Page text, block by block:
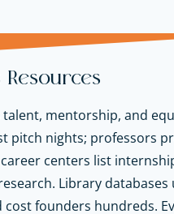
Resources
mentorship, and
pitch nights; professors
centers list
Library databases
founders hundreds.